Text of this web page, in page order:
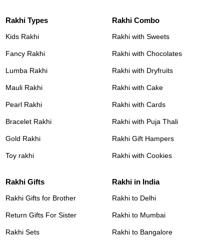
Rakhi Types
Kids Rakhi
Fancy Rakhi
Lumba Rakhi
Mauli Rakhi
Pearl Rakhi
Bracelet Rakhi
Gold Rakhi
Toy rakhi
Rakhi Combo
Rakhi with Sweets
Rakhi with Chocolates
Rakhi with Dryfruits
Rakhi with Cake
Rakhi with Cards
Rakhi with Puja Thali
Rakhi Gift Hampers
Rakhi with Cookies
Rakhi Gifts
Rakhi Gifts for Brother
Return Gifts For Sister
Rakhi Sets
Rakhi in India
Rakhi to Delhi
Rakhi to Mumbai
Rakhi to Bangalore